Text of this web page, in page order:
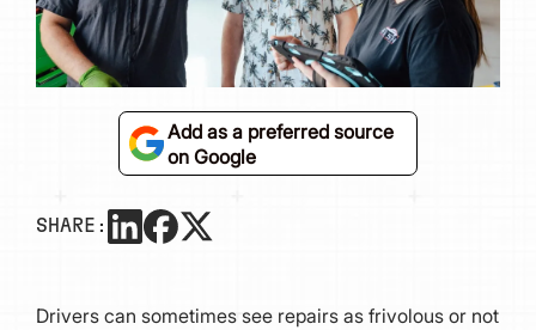
Add as a preferred source
on Google
SHARE:
Drivers can sometimes see repairs as frivolous or not